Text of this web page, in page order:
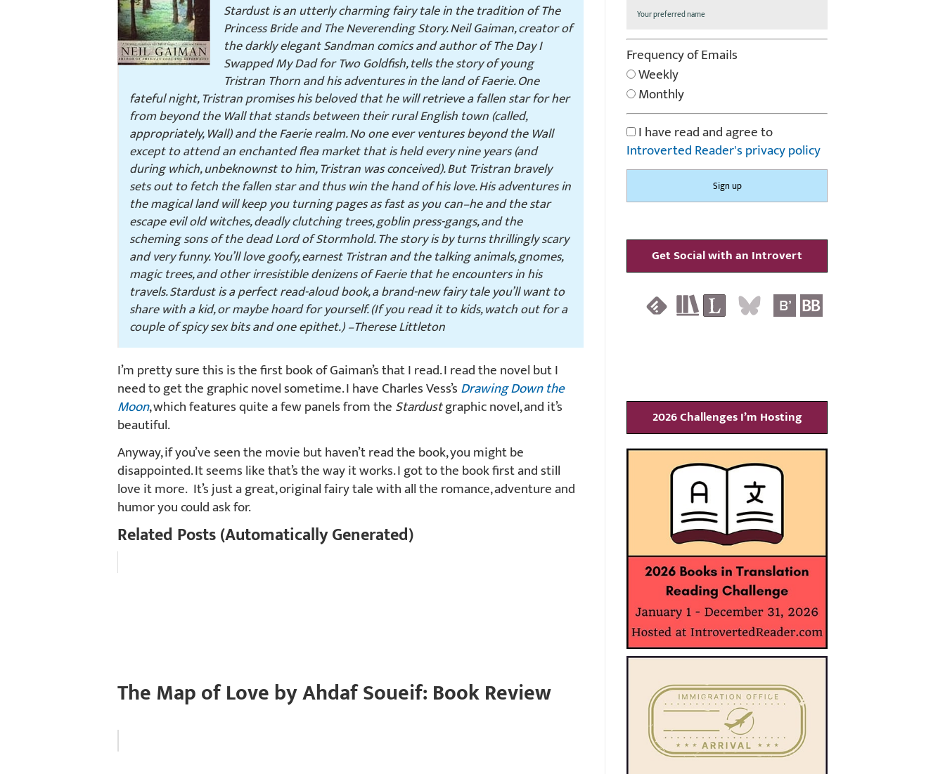
Stardustis an utterly charming fairy tale in the tradition ofThe
Princess BrideandThe Neverending Story. Neil Gaiman, creator of
the darkly elegant Sandman comics and author ofThe Day I
Swapped My Dad for Two Goldfish, tells the story of young
Tristran Thorn and his adventures in the land of Faerie. One
fateful night, Tristran promises his beloved that he will retrieve a fallen star for her
from beyond the Wall that stands between their rural English town (called,
appropriately, Wall) and the Faerie realm. No one ever ventures beyond the Wall
except to attend an enchanted flea market that is held every nine years (and
during which, unbeknownst to him, Tristran was conceived). But Tristran bravely
sets out to fetch the fallen star and thus win the hand of his love. His adventures in
the magical land will keep you turning pages as fast as you can–he and the star
escape evil old witches, deadly clutching trees, goblin press-gangs, and the
scheming sons of the dead Lord of Stormhold. The story is by turns thrillingly scary
and very funny. You’ll love goofy, earnest Tristran and the talking animals, gnomes,
magic trees, and other irresistible denizens of Faerie that he encounters in his
travels.Stardustis a perfect read-aloud book, a brand-new fairy tale you’ll want to
share with a kid, or maybe hoard for yourself. (If you read it to kids, watch out for a
couple of spicy sex bits and one epithet.)–Therese Littleton
I’m pretty sure this is the first book of Gaiman’s that I read. I read the novel but I
need to get the graphic novel sometime. I have Charles Vess’sDrawing Down the
Moon, which features quite a few panels from theStardustgraphic novel, and it’s
beautiful.
Anyway, if you’ve seen the movie but haven’t read the book, you might be
disappointed. It seems like that’s the way it works. I got to the book first and still
love it more. It’s just a great, original fairy tale with all the romance, adventure and
humor you could ask for.
Related Posts (Automatically Generated)
The Map of Love by Ahdaf Soueif: Book Review
Frequency of Emails
Weekly
Monthly
I have read and agree to
Introverted Reader's privacy policy
Get Social with an Introvert
2026 Challenges I’m Hosting